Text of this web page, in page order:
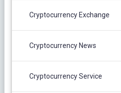
Cryptocurrency Exchange
Cryptocurrency News
Cryptocurrency Service